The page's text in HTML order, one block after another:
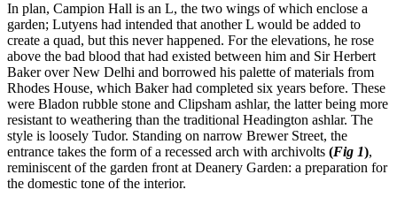
In plan, Campion Hall is an L, the two wings of which enclose a
garden; Lutyens had intended that another L would be added to
create a quad, but this never happened. For the elevations, he rose
above the bad blood that had existed between him and Sir Herbert
Baker over New Delhi and borrowed his palette of materials from
Rhodes House, which Baker had completed six years before. These
were Bladon rubble stone and Clipsham ashlar, the latter being more
resistant to weathering than the traditional Headington ashlar. The
style is loosely Tudor. Standing on narrow Brewer Street, the
entrance takes the form of a recessed arch with archivolts (Fig 1),
reminiscent of the garden front at Deanery Garden: a preparation for
the domestic tone of the interior.